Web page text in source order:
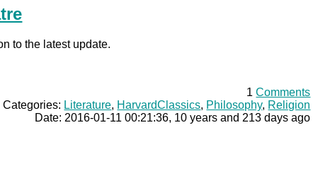
to the latest update.
1Comments
Categories: Literature, HarvardClassics, Philosophy, Religion
Date: 2016-01-11 00:21:36, 10 years and 213 days ago